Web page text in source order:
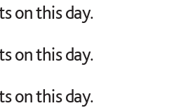
on this day.
on this day.
on this day.